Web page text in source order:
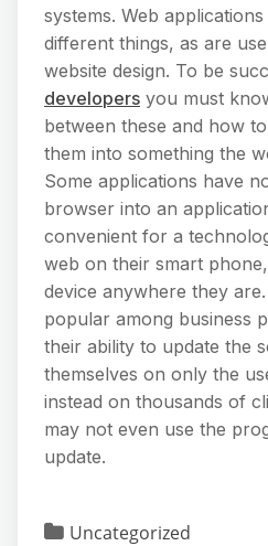
systems. Web
different things, as are
website design. To be
developers you must
between these and how
them into something the
Some applications have
browser into an
convenient for a
web on their smart
device anywhere they
popular among business
their ability to update the
themselves on only the
instead on thousands of
may not even use the
update.
Uncategorized